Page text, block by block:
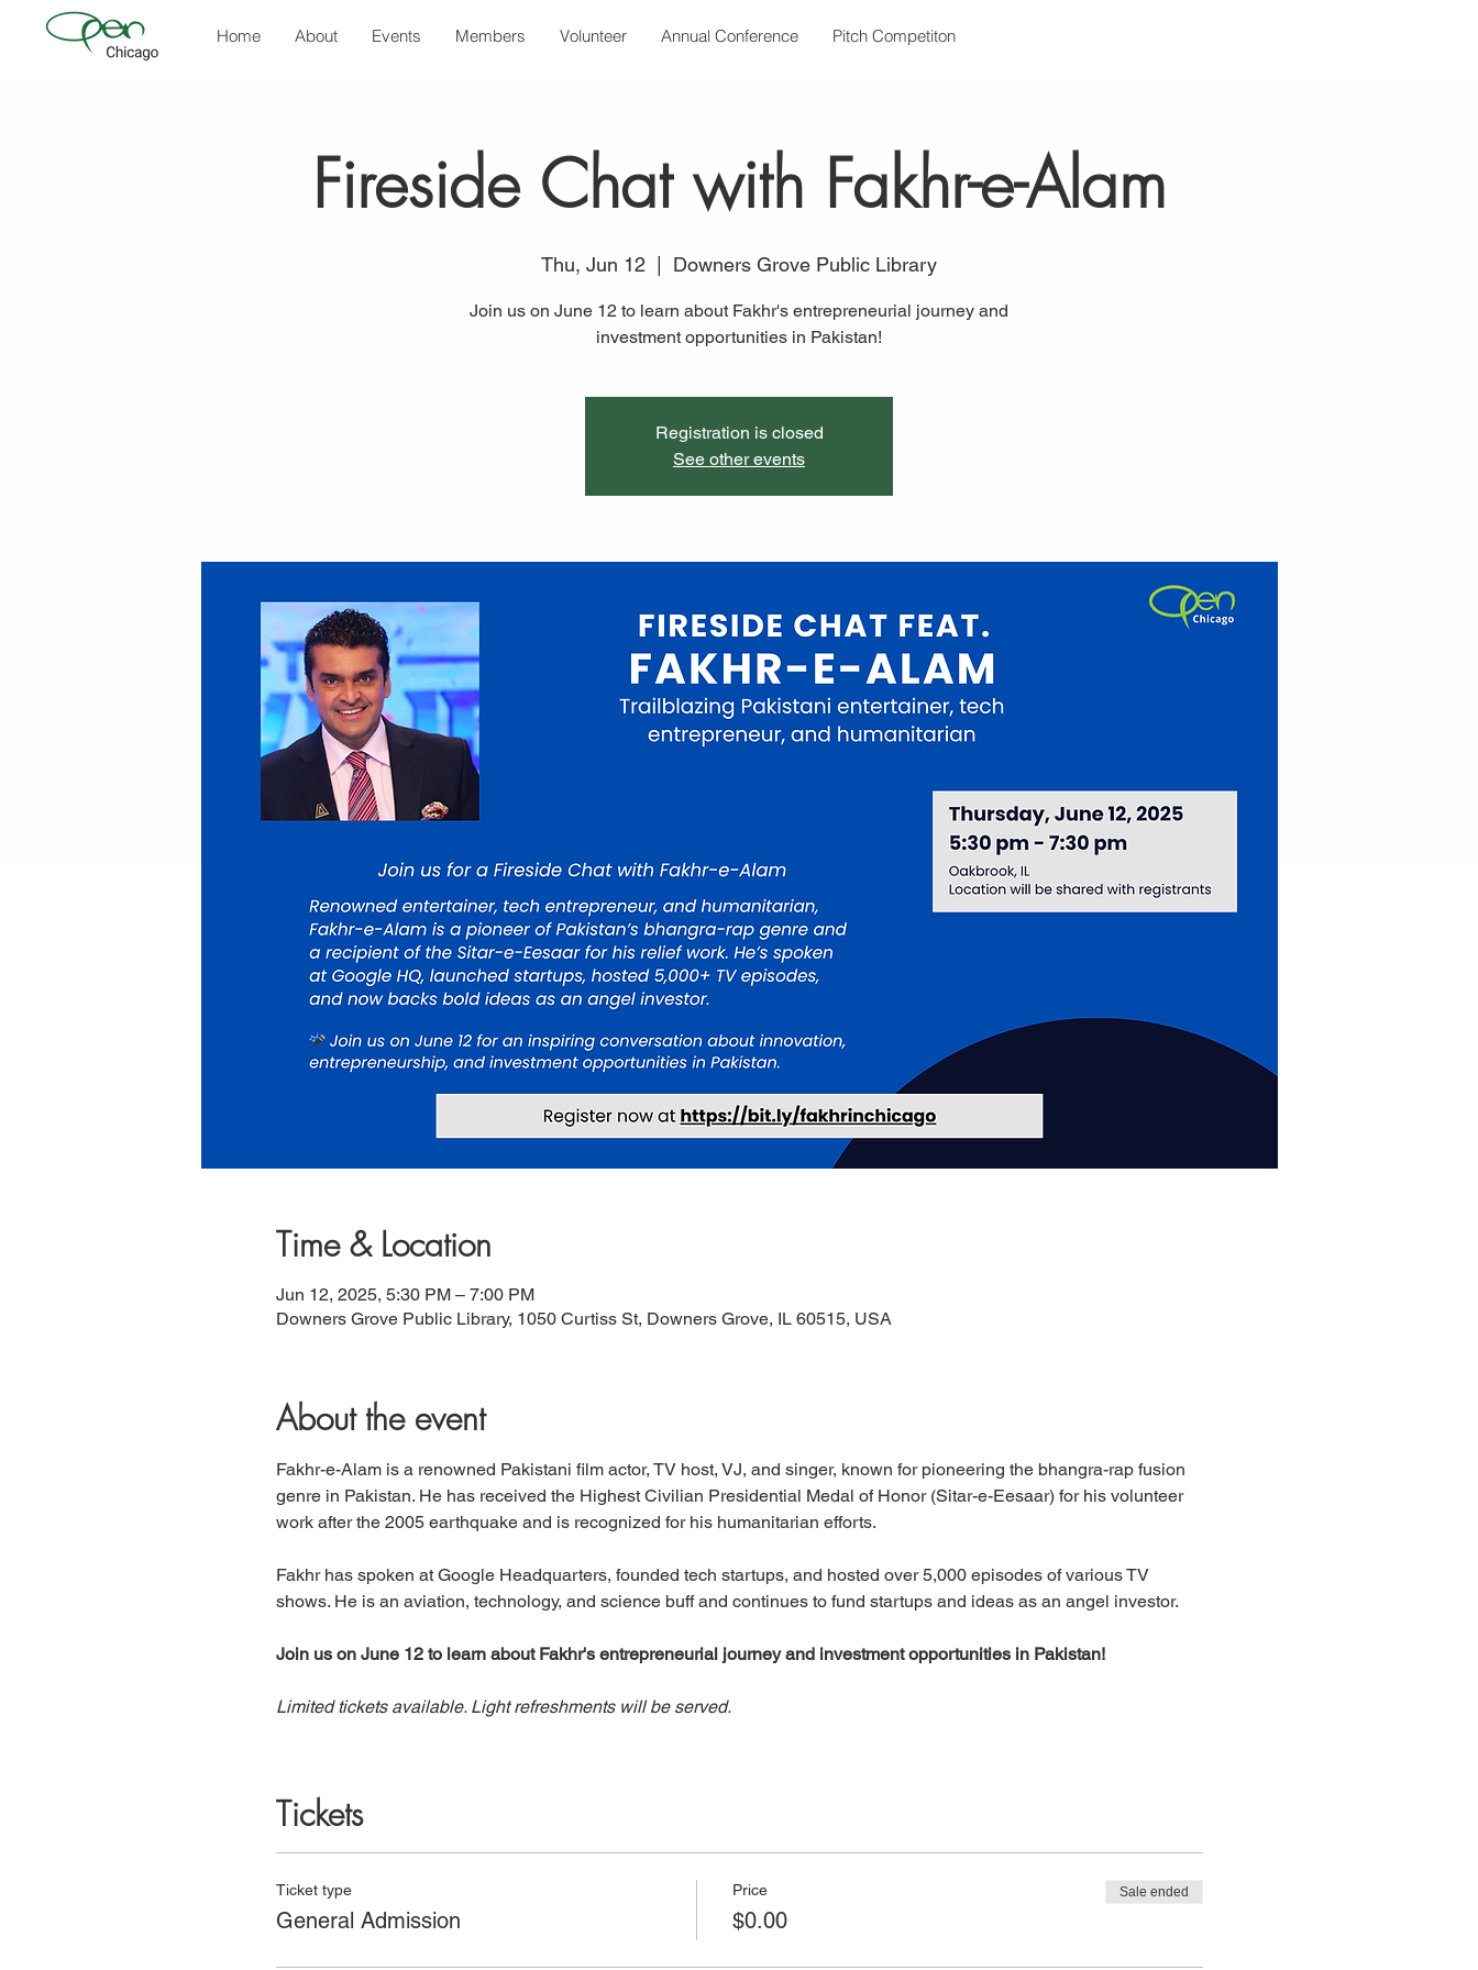
Home About Events Members Volunteer Annual Conference Pitch Competiton
Fireside Chat with Fakhr-e-Alam
Thu, Jun 12 Downers Grove Public Library
Join us on June 12 to learn about Fakhr's entrepreneurial journey and
investment opportunities in Pakistan!
Registration is closed
See other events
Time & Location
Jun 12, 2025, 5:30 PM – 7:00 PM
Downers Grove Public Library, 1050 Curtiss St, Downers Grove, IL 60515, USA
About the event
Fakhr-e-Alam is a renowned Pakistani film actor, TV host, VJ, and singer, known for pioneering the bhangra-rap fusion
genre in Pakistan. He has received the Highest Civilian Presidential Medal of Honor (Sitar-e-Eesaar) for his volunteer
work after the 2005 earthquake and is recognized for his humanitarian efforts.
Fakhr has spoken at Google Headquarters, founded tech startups, and hosted over 5,000 episodes of various TV
shows. He is an aviation, technology, and science buff and continues to fund startups and ideas as an angel investor.
Join us on June 12 to learn about Fakhr's entrepreneurial journey and investment opportunities in Pakistan!
Limited tickets available. Light refreshments will be served.
Tickets
Ticket type
General Admission
Price
$0.00
Sale ended